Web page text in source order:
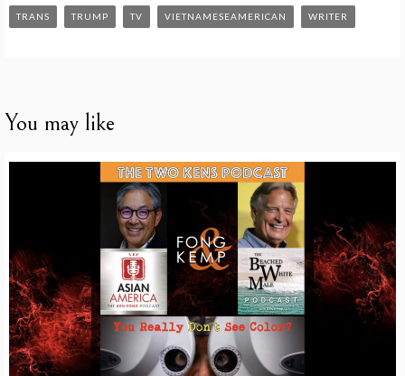
TRANS TRUMP TV VIETNAMESEAMERICAN WRITER
You may like